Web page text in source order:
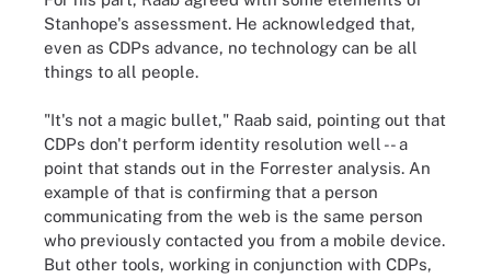
Stanhope's assessment. He acknowledged that,
even as CDPs advance, no technology can be all
things to all people.
"It's not a magic bullet," Raab said, pointing out that
CDPs don't perform identity resolution well -- a
point that stands out in the Forrester analysis. An
example of that is confirming that a person
communicating from the web is the same person
who previously contacted you from a mobile device.
But other tools, working in conjunction with CDPs,